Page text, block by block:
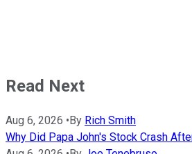
Read Next
Aug 6, 2026 • By Rich Smith
Why Did Papa John's Stock Crash